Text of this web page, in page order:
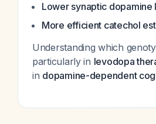
Lower synaptic dopamine
More efficient catechol
Understanding which
particularly in levodopa
in dopamine-dependent